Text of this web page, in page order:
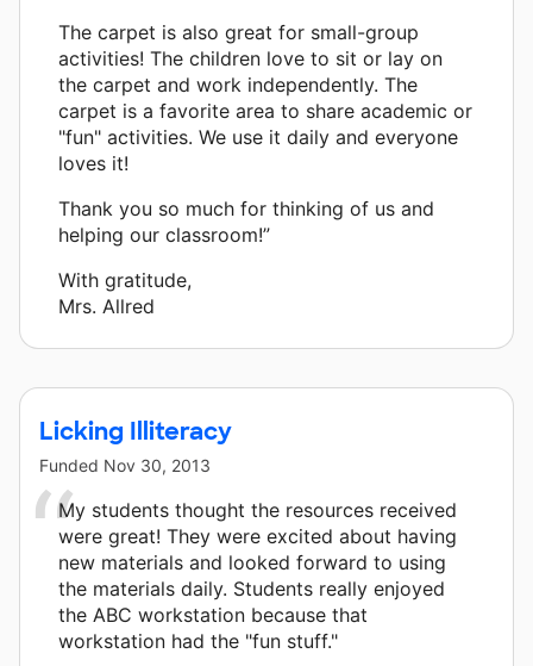
The carpet is also great for small-group
activities! The children love to sit or lay on
the carpet and work independently. The
carpet is a favorite area to share academic or
"fun" activities. We use it daily and everyone
loves it!
Thank you so much for thinking of us and
helping our classroom!”
With gratitude,
Mrs. Allred
Licking Illiteracy
Funded Nov 30, 2013
My students thought the resources received
were great! They were excited about having
new materials and looked forward to using
the materials daily. Students really enjoyed
the ABC workstation because that
workstation had the "fun stuff."